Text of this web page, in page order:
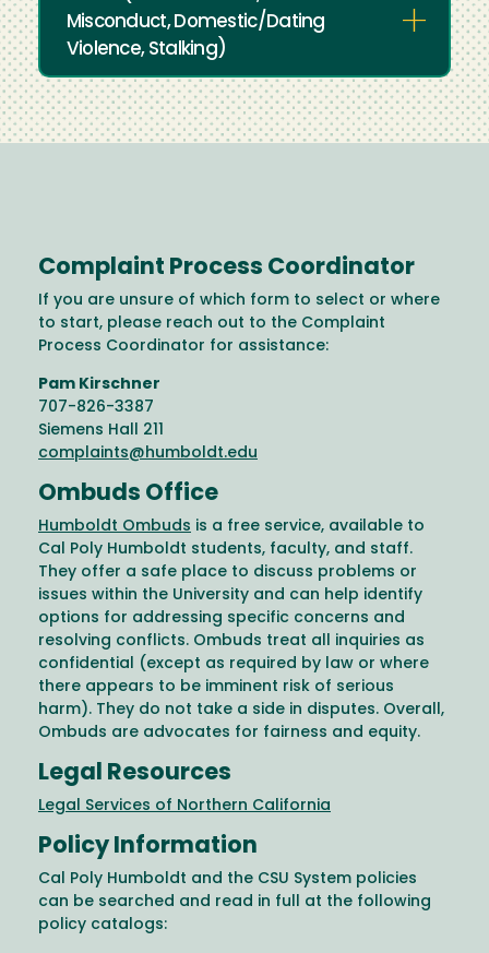
Misconduct, Domestic/Dating
Violence, Stalking)
Complaint Process Coordinator
If you are unsure of which form to select or where
to start, please reach out to the Complaint
Process Coordinator for assistance:
Pam Kirschner
707-826-3387
Siemens Hall 211
complaints@humboldt.edu
Ombuds Office
Humboldt Ombuds is a free service, available to
Cal Poly Humboldt students, faculty, and staff.
They offer a safe place to discuss problems or
issues within the University and can help identify
options for addressing specific concerns and
resolving conflicts. Ombuds treat all inquiries as
confidential (except as required by law or where
there appears to be imminent risk of serious
harm). They do not take a side in disputes. Overall,
Ombuds are advocates for fairness and equity.
Legal Resources
Legal Services of Northern California
Policy Information
Cal Poly Humboldt and the CSU System policies
can be searched and read in full at the following
policy catalogs: